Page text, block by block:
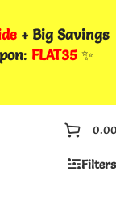
+ Big Savings
: FLAT35✨
Filters